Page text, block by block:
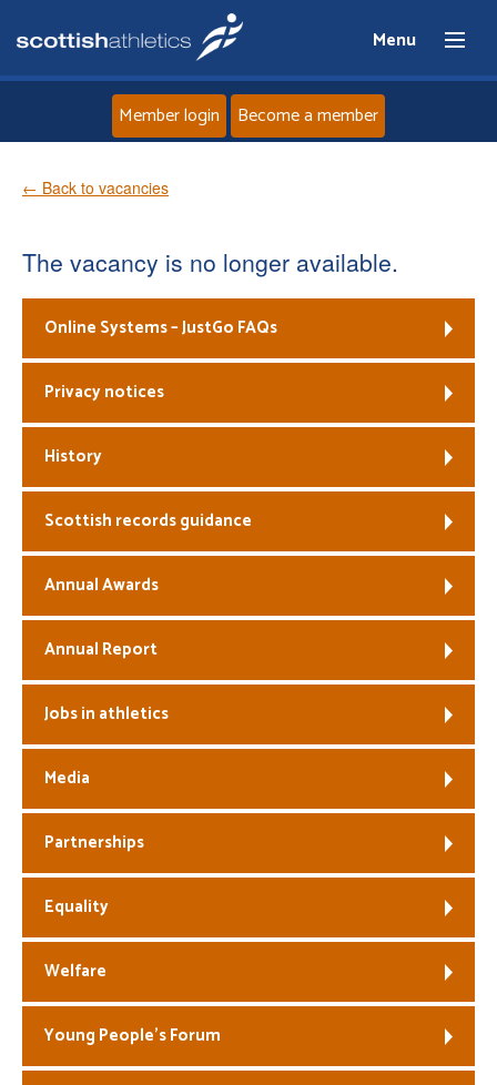
Menu
News
Events
Welfare
Member login Become a member
← Back to vacancies
The vacancy is no longer available.
Online Systems – JustGo FAQs
Privacy notices
History
Scottish records guidance
Annual Awards
Annual Report
Jobs in athletics
Media
Partnerships
Equality
Welfare
Young People’s Forum